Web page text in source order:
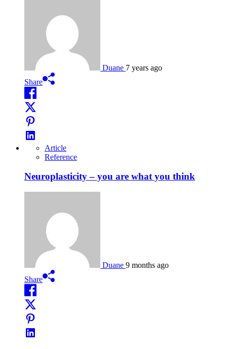
Duane 7 years ago
Share
Article
Reference
Neuroplasticity – you are what you think
Duane 9 months ago
Share